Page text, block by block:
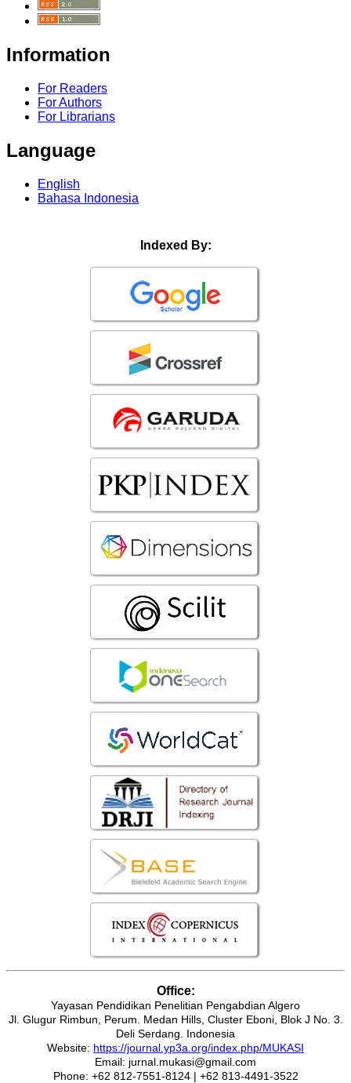
Information
For Readers
For Authors
For Librarians
Language
English
Bahasa Indonesia
Indexed By:
Office:
Yayasan Pendidikan Penelitian Pengabdian Algero
Jl. Glugur Rimbun, Perum. Medan Hills, Cluster Eboni, Blok J No. 3.
Deli Serdang. Indonesia
Website: https://journal.yp3a.org/index.php/MUKASI
Email: jurnal.mukasi@gmail.com
Phone: +62 812-7551-8124 | +62 813-4491-3522